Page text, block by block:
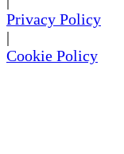
Privacy Policy
|
Cookie Policy